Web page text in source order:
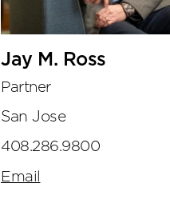
Jay M. Ross
Partner
San Jose
408.286.9800
Email